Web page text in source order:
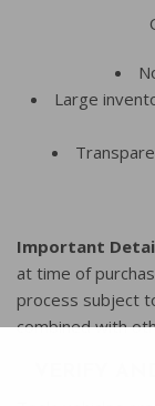
Large
Important
at time of
process subject
combined with
VERIFY